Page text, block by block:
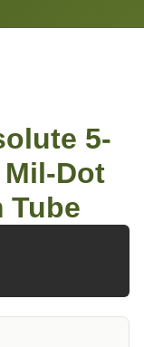
5-
Dot
Tube